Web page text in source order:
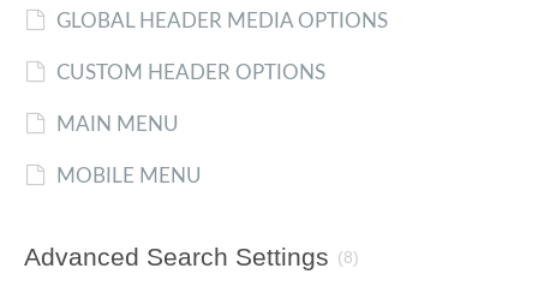
GLOBAL HEADER MEDIA OPTIONS
CUSTOM HEADER OPTIONS
MAIN MENU
MOBILE MENU
Advanced Search Settings (8)